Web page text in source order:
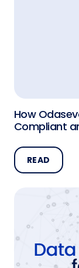
How
Compliant
READ